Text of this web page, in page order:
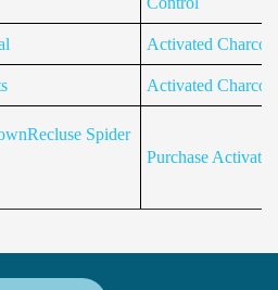
Activated
Activated
Spider
Purchase